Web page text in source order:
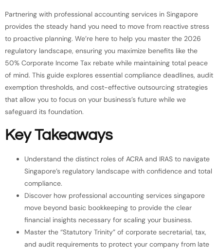
Partnering with professional accounting services in Singapore
provides the steady hand you need to move from reactive stress
to proactive planning. We’re here to help you master the 2026
regulatory landscape, ensuring you maximize benefits like the
50% Corporate Income Tax rebate while maintaining total peace
of mind. This guide explores essential compliance deadlines, audit
exemption thresholds, and cost-effective outsourcing strategies
that allow you to focus on your business’s future while we
safeguard its foundation.
Key Takeaways
Understand the distinct roles of ACRA and IRAS to navigate
Singapore’s regulatory landscape with confidence and total
compliance.
Discover how professional accounting services singapore
move beyond basic bookkeeping to provide the clear
financial insights necessary for scaling your business.
Master the “Statutory Trinity” of corporate secretarial, tax,
and audit requirements to protect your company from late